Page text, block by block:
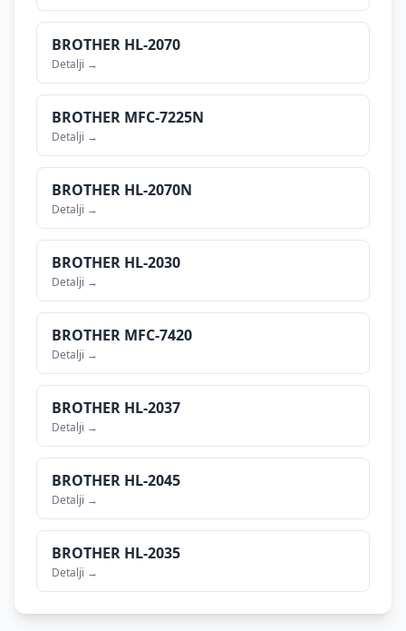
BROTHER HL-2070
Detalji →
BROTHER MFC-7225N
Detalji →
BROTHER HL-2070N
Detalji →
BROTHER HL-2030
Detalji →
BROTHER MFC-7420
Detalji →
BROTHER HL-2037
Detalji →
BROTHER HL-2045
Detalji →
BROTHER HL-2035
Detalji →